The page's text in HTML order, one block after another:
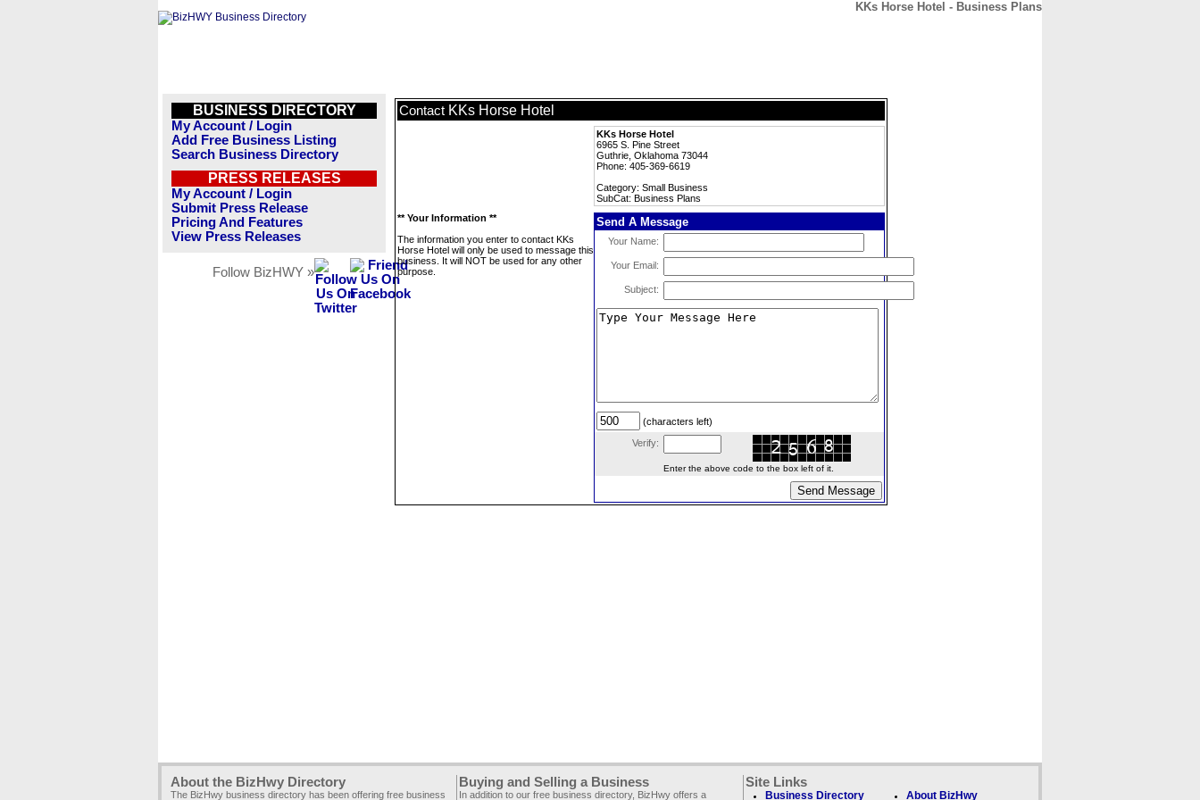
KKs Horse Hotel - Business Plans
BUSINESS DIRECTORY
My Account / Login
Add Free Business Listing
Search Business Directory
PRESS RELEASES
My Account / Login
Submit Press Release
Pricing And Features
View Press Releases
Follow BizHWY »
Contact KKs Horse Hotel
KKs Horse Hotel
6965 S. Pine Street
Guthrie, Oklahoma 73044
Phone: 405-369-6619
Category: Small Business
SubCat: Business Plans
** Your Information **
The information you enter to contact KKs
Horse Hotel will only be used to message this
business. It will NOT be used for any other
purpose.
Send A Message
Your Name:
Your Email:
Subject:
(characters left)
Verify:
Enter the above code to the box left of it.
About the BizHwy Directory
The BizHwy business directory has been offering free business
Buying and Selling a Business
In addition to our free business directory, BizHwy offers a
Site Links
Business Directory About BizHwy